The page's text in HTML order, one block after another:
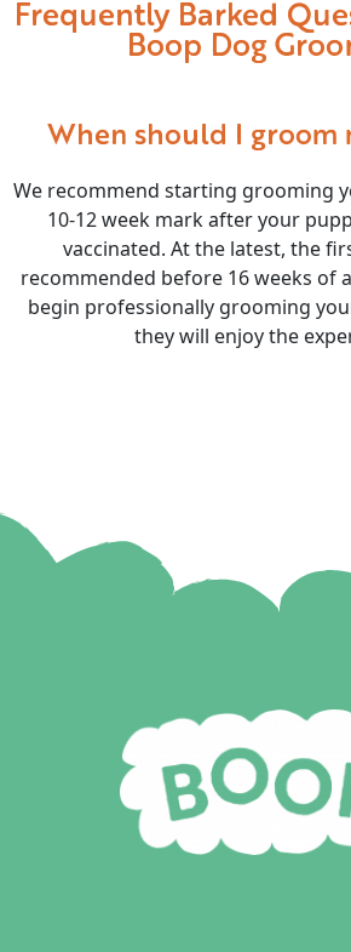
Frequently Barked
Boop Dog
When should I groom
We recommend starting grooming
10-12 week mark after your
vaccinated. At the latest, the
recommended before 16 weeks of
begin professionally grooming
they will enjoy the